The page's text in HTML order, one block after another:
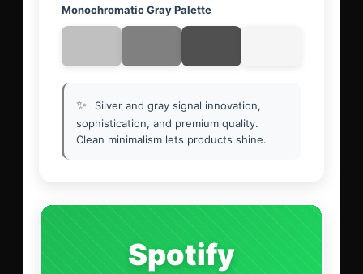
Monochromatic Gray Palette
✨
Silver and gray signal innovation,
sophistication, and premium quality.
Clean minimalism lets products shine.
Spotify